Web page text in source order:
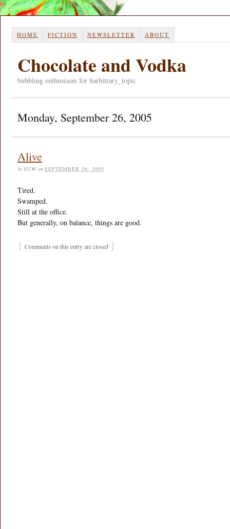
HOME FICTION NEWSLETTER ABOUT
Chocolate and Vodka
bubbling enthusiasm for $arbitrary_topic
Monday, September 26, 2005
Alive
by SUW on SEPTEMBER 26, 2005
Tired.
Swamped.
Still at the office.
But generally, on balance, things are good.
{ Comments on this entry are closed }